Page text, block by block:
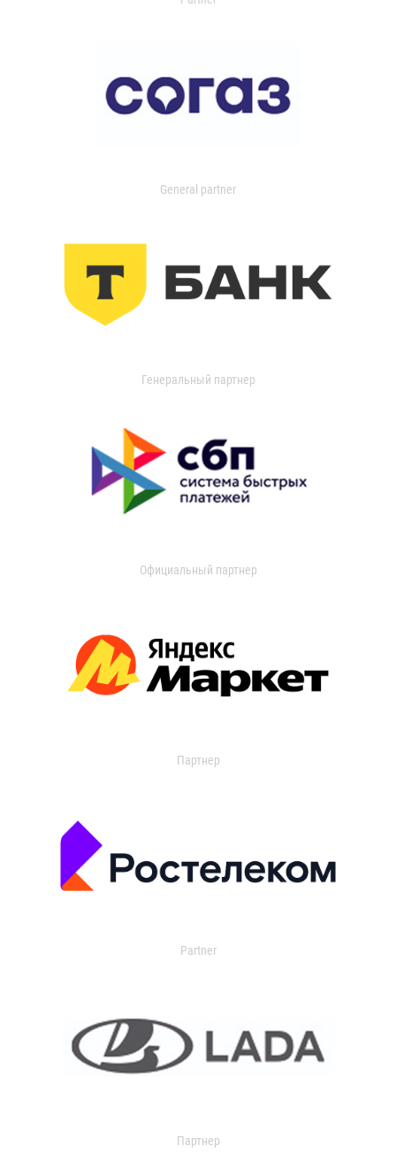
General partner
Генеральный партнер
Официальный партнер
Партнер
Partner
Партнер